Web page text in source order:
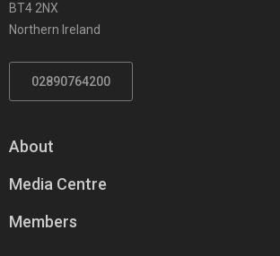
BT4 2NX
Northern Ireland
02890764200
About
Media Centre
Members